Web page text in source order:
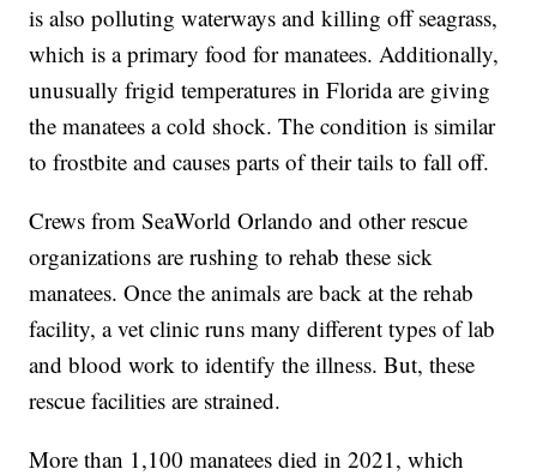
is also polluting waterways and killing off seagrass,
which is a primary food for manatees. Additionally,
unusually frigid temperatures in Florida are giving
the manatees a cold shock. The condition is similar
to frostbite and causes parts of their tails to fall off.
Crews from SeaWorld Orlando and other rescue
organizations are rushing to rehab these sick
manatees. Once the animals are back at the rehab
facility, a vet clinic runs many different types of lab
and blood work to identify the illness. But, these
rescue facilities are strained.
More than 1,100 manatees died in 2021, which